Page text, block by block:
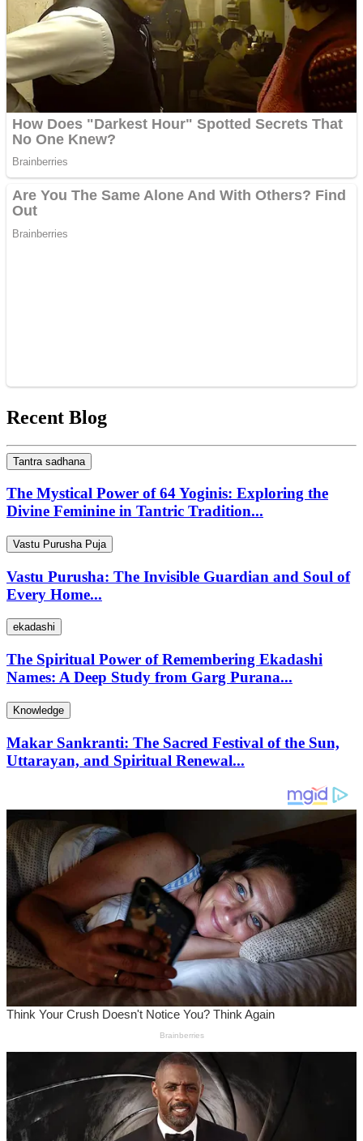
Recent Blog
Tantra sadhana
The Mystical Power of 64 Yoginis: Exploring the
Divine Feminine in Tantric Tradition...
Vastu Purusha Puja
Vastu Purusha: The Invisible Guardian and Soul of
Every Home...
ekadashi
The Spiritual Power of Remembering Ekadashi
Names: A Deep Study from Garg Purana...
Knowledge
Makar Sankranti: The Sacred Festival of the Sun,
Uttarayan, and Spiritual Renewal...